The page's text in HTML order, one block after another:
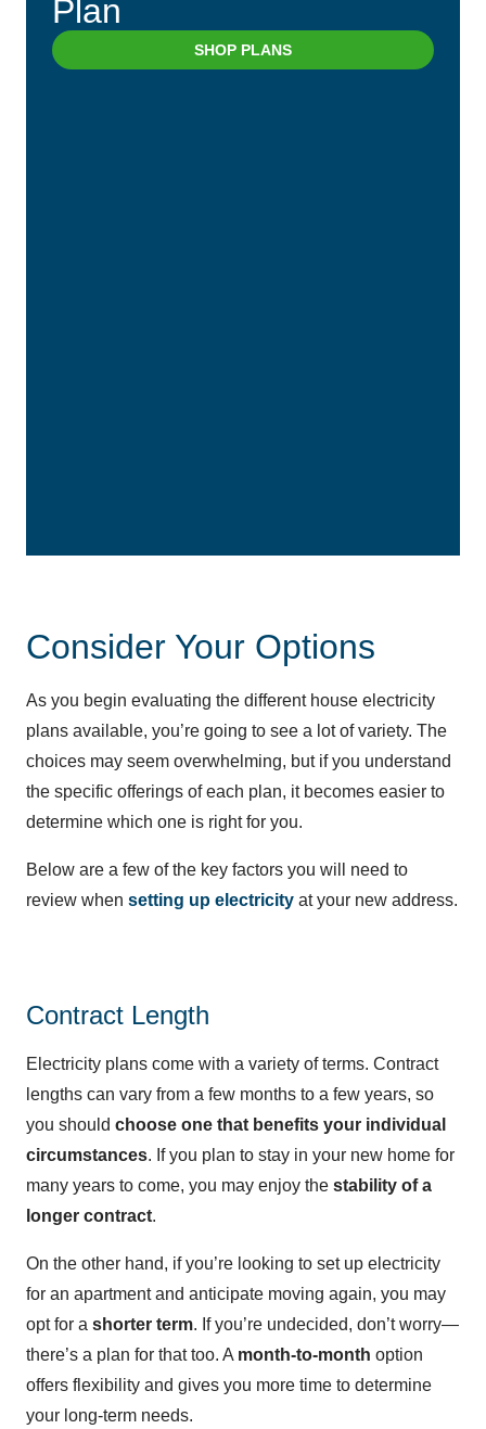
Plan
SHOP PLANS
Consider Your Options
As you begin evaluating the different house electricity
plans available, you’re going to see a lot of variety. The
choices may seem overwhelming, but if you understand
the specific offerings of each plan, it becomes easier to
determine which one is right for you.
Below are a few of the key factors you will need to
review when setting up electricity at your new address.
Contract Length
Electricity plans come with a variety of terms. Contract
lengths can vary from a few months to a few years, so
you should choose one that benefits your individual
circumstances. If you plan to stay in your new home for
many years to come, you may enjoy the stability of a
longer contract.
On the other hand, if you’re looking to set up electricity
for an apartment and anticipate moving again, you may
opt for a shorter term. If you’re undecided, don’t worry—
there’s a plan for that too. A month-to-month option
offers flexibility and gives you more time to determine
your long-term needs.